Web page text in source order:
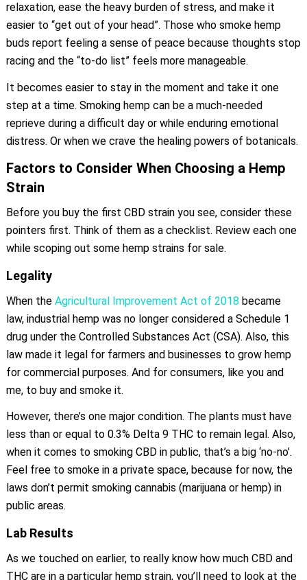
relaxation, ease the heavy burden of stress, and make it
easier to “get out of your head”. Those who smoke hemp
buds report feeling a sense of peace because thoughts stop
racing and the “to-do list” feels more manageable.
It becomes easier to stay in the moment and take it one
step at a time. Smoking hemp can be a much-needed
reprieve during a difficult day or while enduring emotional
distress. Or when we crave the healing powers of botanicals.
Factors to Consider When Choosing a Hemp
Strain
Before you buy the first CBD strain you see, consider these
pointers first. Think of them as a checklist. Review each one
while scoping out some hemp strains for sale.
Legality
When the Agricultural Improvement Act of 2018became
law, industrial hemp was no longer considered a Schedule 1
drug under the Controlled Substances Act (CSA). Also, this
law made it legal for farmers and businesses to grow hemp
for commercial purposes. And for consumers, like you and
me, to buy and smoke it.
However, there’s one major condition. The plants must have
less than or equal to 0.3% Delta 9 THC to remain legal. Also,
when it comes to smoking CBD in public, that’s a big ‘no-no’.
Feel free to smoke in a private space, because for now, the
laws don’t permit smoking cannabis (marijuana or hemp) in
public areas.
Lab Results
As we touched on earlier, to really know how much CBD and
THC are in a particular hemp strain, you’ll need to look at the